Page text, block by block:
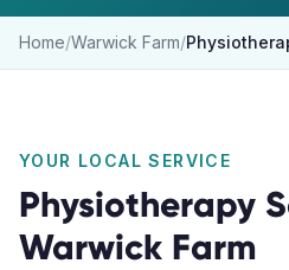
Home/Warwick Farm/
YOUR LOCAL SERVICE
Physiotherapy
Warwick Farm